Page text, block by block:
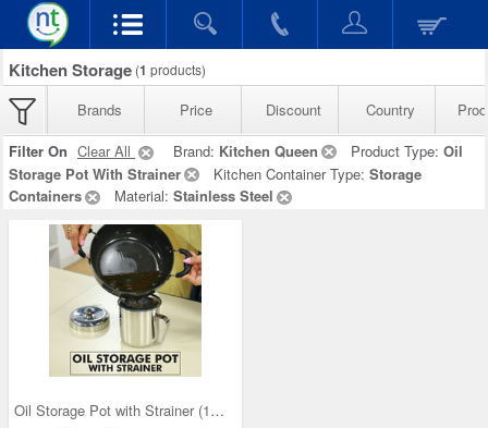
Kitchen Storage (1 products)
Brands Price Discount Country
Filter On Clear All Brand: Kitchen Queen Product Type: Oil
Storage Pot With Strainer
Kitchen Container Type: Storage
Containers
Material: Stainless Steel
Oil Storage Pot with Strainer (1OS1)